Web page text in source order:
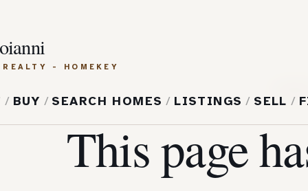
- HOMEKEY
/ BUY / SEARCH HOMES / LISTINGS / SELL /
This page